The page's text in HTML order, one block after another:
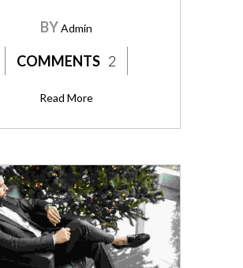
BYAdmin
COMMENTS 2
Read More